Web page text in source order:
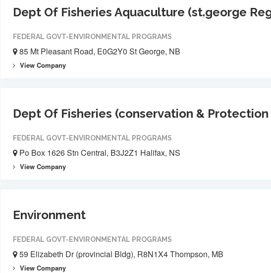
Dept Of Fisheries Aquaculture (st.george
FEDERAL GOVT-ENVIRONMENTAL PROGRAMS
85 Mt Pleasant Road, E0G2Y0 St George, NB
View Company
Dept Of Fisheries (conservation &
FEDERAL GOVT-ENVIRONMENTAL PROGRAMS
Po Box 1626 Stn Central, B3J2Z1 Halifax, NS
View Company
Environment
FEDERAL GOVT-ENVIRONMENTAL PROGRAMS
59 Elizabeth Dr (provincial Bldg), R8N1X4 Thompson, MB
View Company